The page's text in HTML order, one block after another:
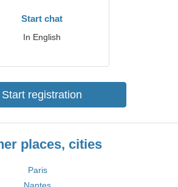
Start chat
In English
Start registration
places, cities
Paris